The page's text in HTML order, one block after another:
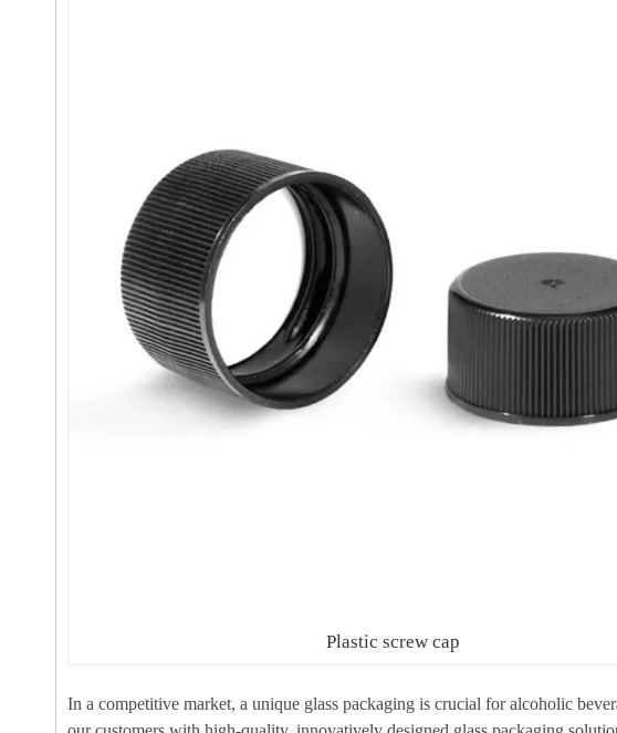
Plastic screw cap
In a competitive market, a unique glass packaging is crucial for alcoholic